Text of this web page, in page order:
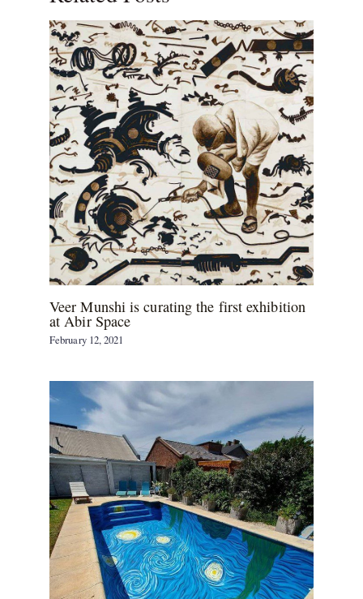
Veer Munshi is curating the first exhibition
at Abir Space
February 12, 2021